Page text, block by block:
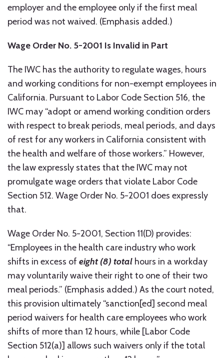
employer and the employee only if the first meal
period was not waived. (Emphasis added.)
Wage Order No. 5-2001 Is Invalid in Part
The IWC has the authority to regulate wages, hours
and working conditions for non-exempt employees in
California. Pursuant to Labor Code Section 516, the
IWC may “adopt or amend working condition orders
with respect to break periods, meal periods, and days
of rest for any workers in California consistent with
the health and welfare of those workers.” However,
the law expressly states that the IWC may not
promulgate wage orders that violate Labor Code
Section 512. Wage Order No. 5-2001 does expressly
that.
Wage Order No. 5-2001, Section 11(D) provides:
“Employees in the health care industry who work
shifts in excess of eight (8) total hours in a workday
may voluntarily waive their right to one of their two
meal periods.” (Emphasis added.) As the court noted,
this provision ultimately “sanction[ed] second meal
period waivers for health care employees who work
shifts of more than 12 hours, while [Labor Code
Section 512(a)] allows such waivers only if the total